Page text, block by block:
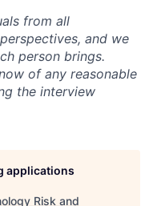
from all
and we
person brings.
of any reasonable
the interview
applications
Risk and